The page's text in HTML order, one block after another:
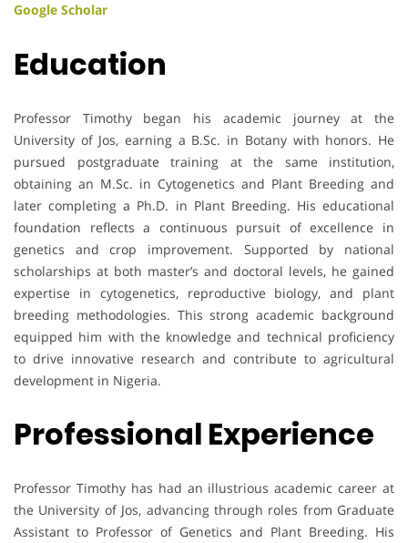
Google Scholar
Education
Professor Timothy began his academic journey at the
University of Jos, earning a B.Sc. in Botany with honors. He
pursued postgraduate training at the same institution,
obtaining an M.Sc. in Cytogenetics and Plant Breeding and
later completing a Ph.D. in Plant Breeding. His educational
foundation reflects a continuous pursuit of excellence in
genetics and crop improvement. Supported by national
scholarships at both master’s and doctoral levels, he gained
expertise in cytogenetics, reproductive biology, and plant
breeding methodologies. This strong academic background
equipped him with the knowledge and technical proficiency
to drive innovative research and contribute to agricultural
development in Nigeria.
Professional Experience
Professor Timothy has had an illustrious academic career at
the University of Jos, advancing through roles from Graduate
Assistant to Professor of Genetics and Plant Breeding. His